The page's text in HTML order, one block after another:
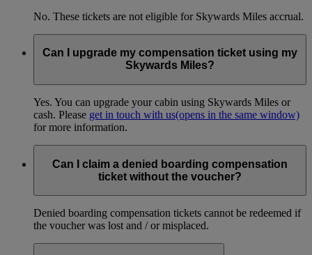
No. These tickets are not eligible for Skywards Miles accrual.
Can I upgrade my compensation ticket using my
Skywards Miles?
Yes. You can upgrade your cabin using Skywards Miles or
cash. Please get in touch with us(opens in the same window)
for more information.
Can I claim a denied boarding compensation
ticket without the voucher?
Denied boarding compensation tickets cannot be redeemed if
the voucher was lost and / or misplaced.